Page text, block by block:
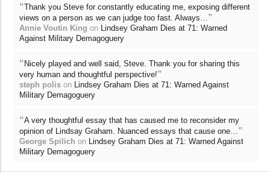
“Thank you Steve for constantly educating me, exposing different
views on a person as we can judge too fast. Always… ”
Annie Voutin King on Lindsey Graham Dies at 71: Warned
Against Military Demagoguery
“Nicely played and well said, Steve. Thank you for sharing this
very human and thoughtful perspective!”
steph polis on Lindsey Graham Dies at 71: Warned Against
Military Demagoguery
“A very thoughtful essay that has caused me to reconsider my
opinion of Lindsay Graham. Nuanced essays that cause one… ”
George Spilich on Lindsey Graham Dies at 71: Warned Against
Military Demagoguery